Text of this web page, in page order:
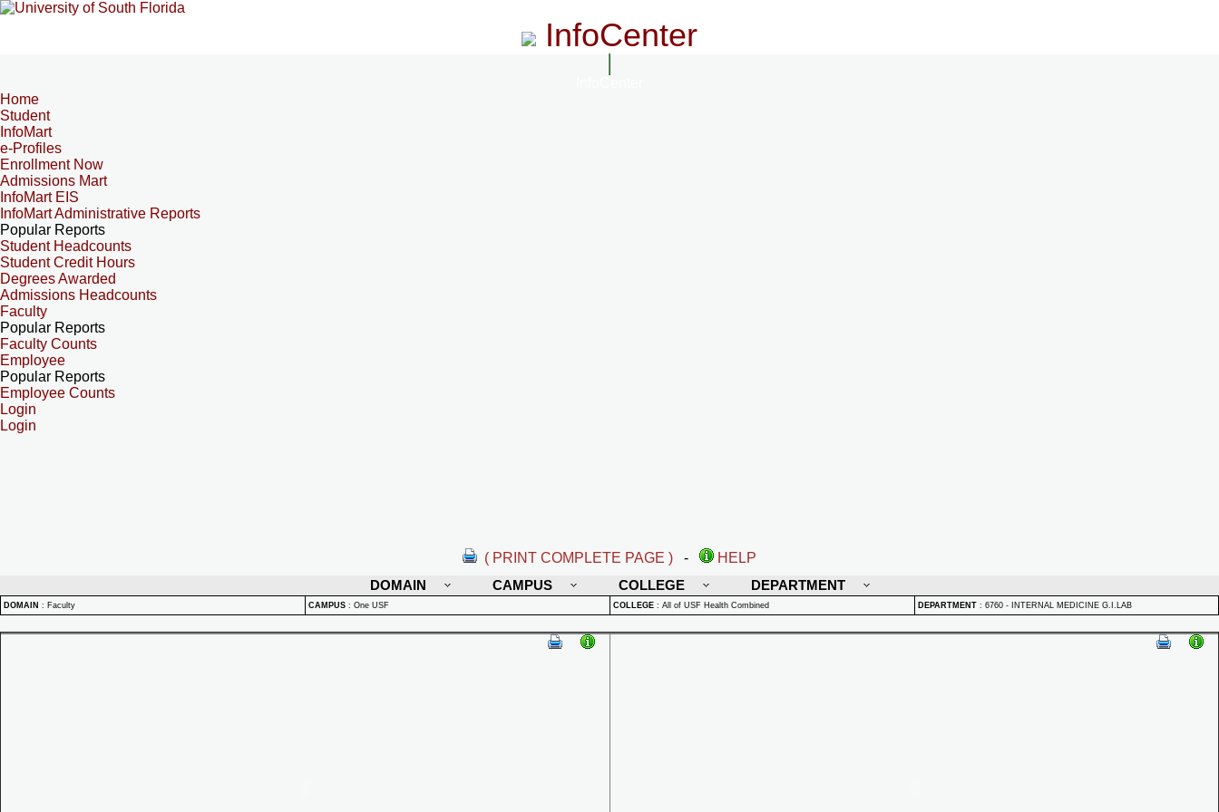
InfoCenter
Home
Student
InfoMart
e-Profiles
Enrollment Now
Admissions Mart
InfoMart EIS
InfoMart Administrative Reports
Popular Reports
Student Headcounts
Student Credit Hours
Degrees Awarded
Admissions Headcounts
Faculty
Popular Reports
Faculty Counts
Employee
Popular Reports
Employee Counts
Login
Login
( PRINT COMPLETE PAGE ) -
HELP
DOMAIN
CAMPUS COLLEGE DEPARTMENT
DOMAIN : Faculty CAMPUS : One USF COLLEGE : All of USF Health Combined DEPARTMENT : 6760 - INTERNAL MEDICINE G.I.LAB